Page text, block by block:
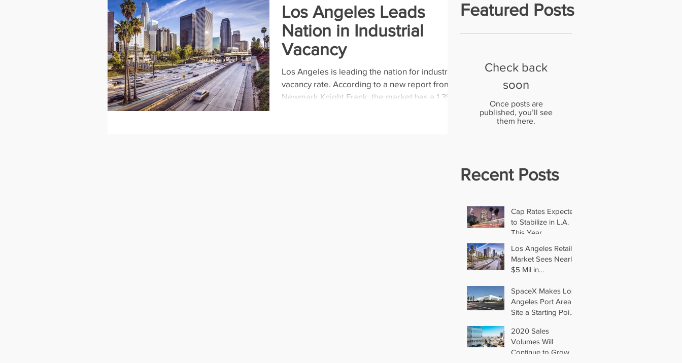
Los Angeles Leads
Nation in Industrial
Vacancy
Los Angeles is leading the nation for industrial
vacancy rate. According to a new report from
Newmark Knight Frank, the market has a 1.3%...
Featured Posts
Check back
soon
Once posts are
published, you’ll see
them here.
Recent Posts
Cap Rates Expected
to Stabilize in L.A.
This Year
Los Angeles Retail
Market Sees Nearly
$5 Mil in
2019
SpaceX Makes Los
Angeles Port Area
Site a Starting Point
2020 Sales
Volumes Will
Continue to Grow in